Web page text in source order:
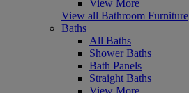
View More
View all Bathroom Furniture
Baths
All Baths
Shower Baths
Bath Panels
Straight Baths
View More